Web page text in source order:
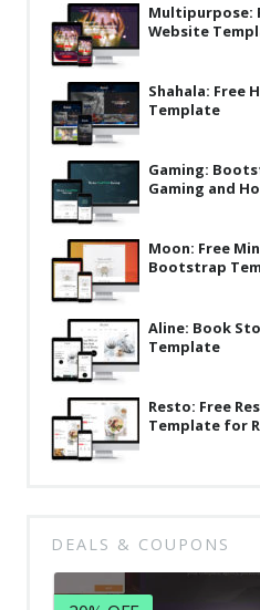
Multipurpose:
Website
Shahala: Free
Template
Gaming:
Gaming and
Moon: Free
Bootstrap
Aline: Book
Template
Resto: Free
Template for
DEALS & COUPONS